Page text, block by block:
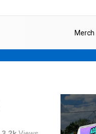
Merch